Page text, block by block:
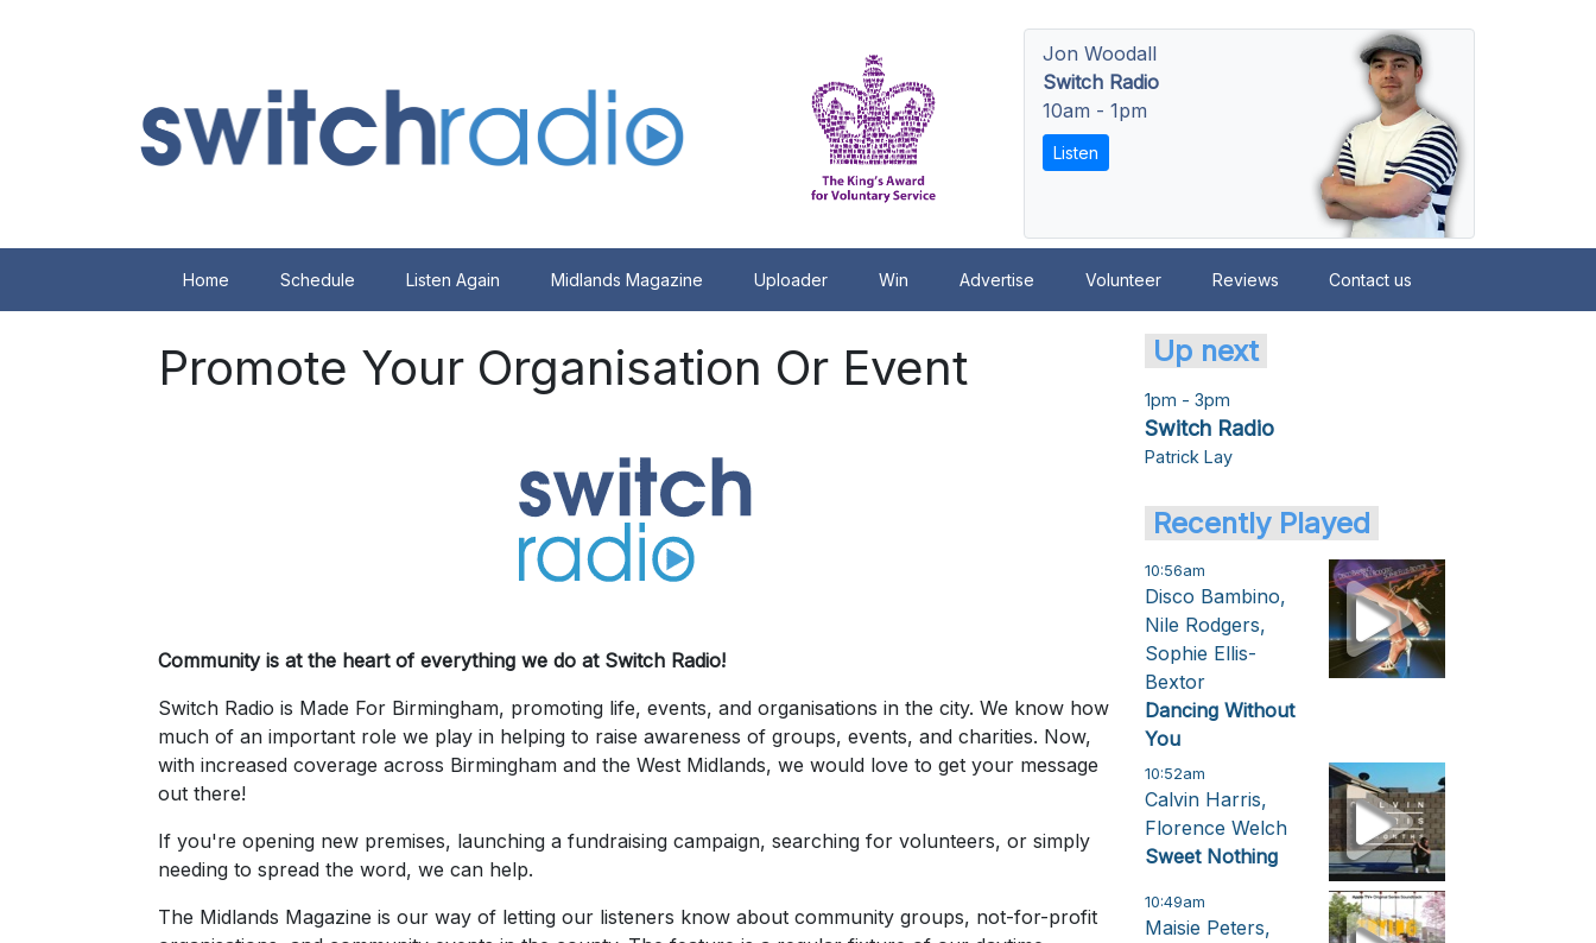
Jon Woodall
Switch Radio
10am - 1pm
Listen
Home Schedule Listen Again Midlands Magazine Uploader Win Advertise Volunteer Reviews Contact us
Promote Your Organisation Or Event
Community is at the heart of everything we do at Switch Radio!
Switch Radio is Made For Birmingham, promoting life, events, and organisations in the city. We know how
much of an important role we play in helping to raise awareness of groups, events, and charities. Now,
with increased coverage across Birmingham and the West Midlands, we would love to get your message
out there!
If you're opening new premises, launching a fundraising campaign, searching for volunteers, or simply
needing to spread the word, we can help.
The Midlands Magazine is our way of letting our listeners know about community groups, not-for-profit
Up next
1pm - 3pm
Switch Radio
Patrick Lay
Recently Played
10:56am
Disco Bambino,
Nile Rodgers,
Sophie Ellis-
Bextor
Dancing Without
You
10:52am
Calvin Harris,
Florence Welch
Sweet Nothing
10:49am
Maisie Peters,